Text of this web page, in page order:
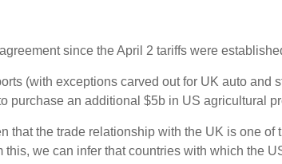
since the April 2 tariffs were
(with exceptions carved out for UK auto and
purchase an additional $5b in US agricultural
that the trade relationship with the UK is one of
we can infer that countries with which the